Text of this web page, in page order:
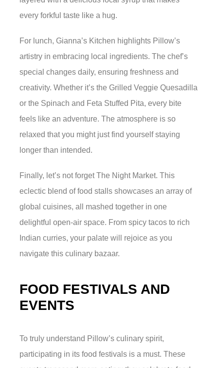
every forkful taste like a hug.
For lunch, Gianna’s Kitchen highlights Pillow’s
artistry in embracing local ingredients. The chef’s
special changes daily, ensuring freshness and
creativity. Whether it’s the Grilled Veggie Quesadilla
or the Spinach and Feta Stuffed Pita, every bite
feels like an adventure. The atmosphere is so
relaxed that you might just find yourself staying
longer than intended.
Finally, let’s not forget The Night Market. This
eclectic blend of food stalls showcases an array of
global cuisines, all mashed together in one
delightful open-air space. From spicy tacos to rich
Indian curries, your palate will rejoice as you
navigate this culinary bazaar.
FOOD FESTIVALS AND
EVENTS
To truly understand Pillow’s culinary spirit,
participating in its food festivals is a must. These